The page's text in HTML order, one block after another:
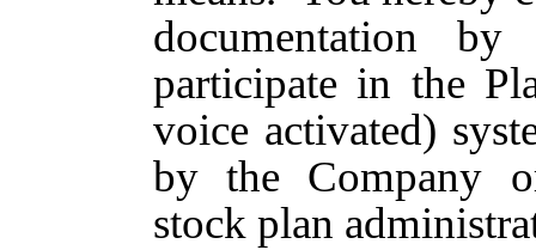
documentation
participate in the
voice activated)
by the Company
stock plan